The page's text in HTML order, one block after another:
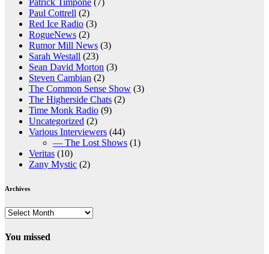
Patrick Timpone (7)
Paul Cottrell (2)
Red Ice Radio (3)
RogueNews (2)
Rumor Mill News (3)
Sarah Westall (23)
Sean David Morton (3)
Steven Cambian (2)
The Common Sense Show (3)
The Higherside Chats (2)
Time Monk Radio (9)
Uncategorized (2)
Various Interviewers (44)
— The Lost Shows (1)
Veritas (10)
Zany Mystic (2)
Archives
Archives
You missed